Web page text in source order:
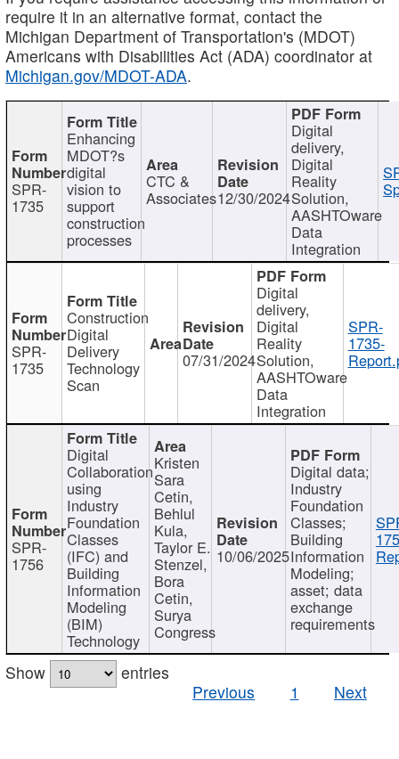
require it in an alternative format, contact the
Michigan Department of Transportation's (MDOT)
Americans with Disabilities Act (ADA) coordinator at
Michigan.gov/MDOT-ADA.
SPR-
1735
Enhancing
MDOT?s
digital
vision to
support
construction
processes
CTC &
Associates12/30/2024
Digital
delivery,
Digital
Reality
Solution,
AASHTOware
Data
Integration
SPR-
1735
Construction
Digital
Delivery
Technology
Scan
07/31/2024
Digital
delivery,
Digital
Reality
Solution,
AASHTOware
Data
Integration
SPR-
1735-
SPR-
1756
Digital
Collaboration
using
Industry
Foundation
Classes
(IFC) and
Building
Information
Modeling
(BIM)
Technology
Kristen
Sara
Cetin,
Behlul
Kula,
Taylor E.
Stenzel,
Bora
Cetin,
Surya
Congress
10/06/2025
Digital data;
Industry
Foundation
Classes;
Building
Information
Modeling;
asset; data
exchange
requirements
Show
entries
Previous
1 Next